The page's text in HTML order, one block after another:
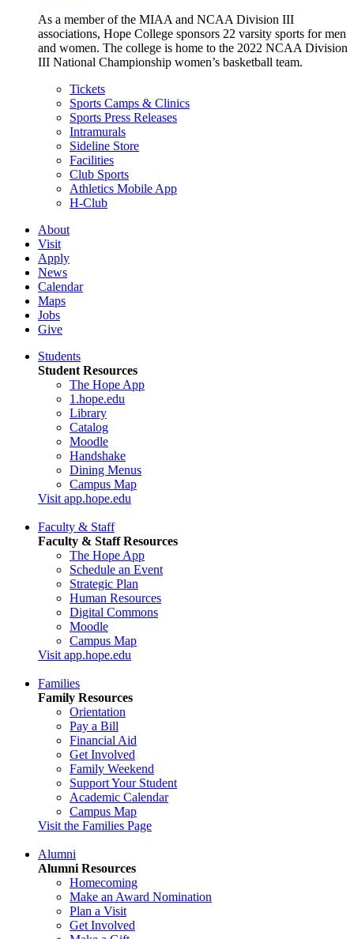
As a member of the MIAA and NCAA Division III
associations, Hope College sponsors 22 varsity sports for men
and women. The college is home to the 2022 NCAA Division
III National Championship women’s basketball team.
Tickets
Sports Camps & Clinics
Sports Press Releases
Intramurals
Sideline Store
Facilities
Club Sports
Athletics Mobile App
H-Club
About
Visit
Apply
News
Calendar
Maps
Jobs
Give
Students
Student Resources
The Hope App
1.hope.edu
Library
Catalog
Moodle
Handshake
Dining Menus
Campus Map
Visit app.hope.edu
Faculty & Staff
Faculty & Staff Resources
The Hope App
Schedule an Event
Strategic Plan
Human Resources
Digital Commons
Moodle
Campus Map
Visit app.hope.edu
Families
Family Resources
Orientation
Pay a Bill
Financial Aid
Get Involved
Family Weekend
Support Your Student
Academic Calendar
Campus Map
Visit the Families Page
Alumni
Alumni Resources
Homecoming
Make an Award Nomination
Plan a Visit
Get Involved